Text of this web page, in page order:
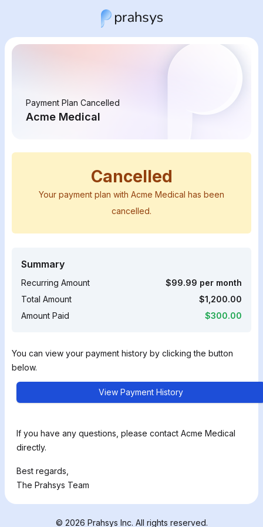
Payment Plan Cancelled
Acme Medical
Cancelled
Your payment plan with Acme Medical has been
cancelled.
Summary
Recurring Amount
$99.99 per month
Total Amount
$1,200.00
Amount Paid
$300.00
You can view your payment history by clicking the button
below.
View Payment History
If you have any questions, please contact Acme Medical
directly.
Best regards,
The Prahsys Team
© 2026 Prahsys Inc. All rights reserved.